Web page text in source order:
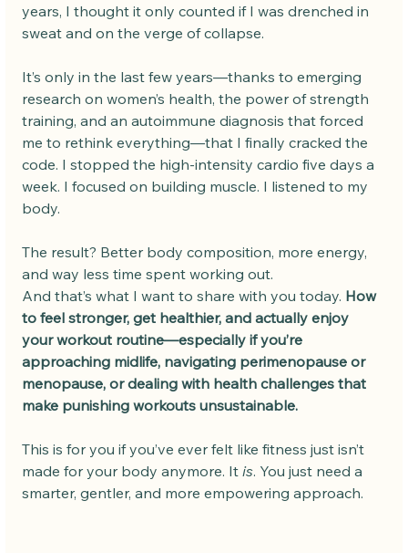
years, I thought it only counted if I was drenched in
sweat and on the verge of collapse.
It’s only in the last few years—thanks to emerging
research on women’s health, the power of strength
training, and an autoimmune diagnosis that forced
me to rethink everything—that I finally cracked the
code. I stopped the high-intensity cardio five days a
week. I focused on building muscle. I listened to my
body.
The result? Better body composition, more energy,
and way less time spent working out.
And that’s what I want to share with you today. How
to feel stronger, get healthier, and actually enjoy
your workout routine—especially if you’re
approaching midlife, navigating perimenopause or
menopause, or dealing with health challenges that
make punishing workouts unsustainable.
This is for you if you’ve ever felt like fitness just isn’t
made for your body anymore. It is. You just need a
smarter, gentler, and more empowering approach.